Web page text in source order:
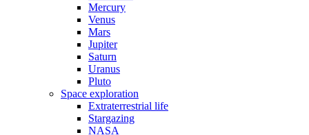
Mercury
Venus
Mars
Jupiter
Saturn
Uranus
Pluto
Space exploration
Extraterrestrial life
Stargazing
NASA